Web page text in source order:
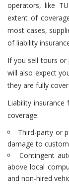
operators, like
extent of
most cases,
of liability
If you sell tours or
will also expect
they are fully
Liability
coverage:
Third-party or
damage to
Contingent
above local
and non-hired